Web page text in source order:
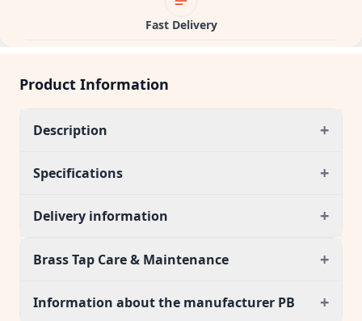
Fast Delivery
Product Information
Description +
Specifications +
Delivery information +
Brass Tap Care & Maintenance +
Information about the manufacturer PB +